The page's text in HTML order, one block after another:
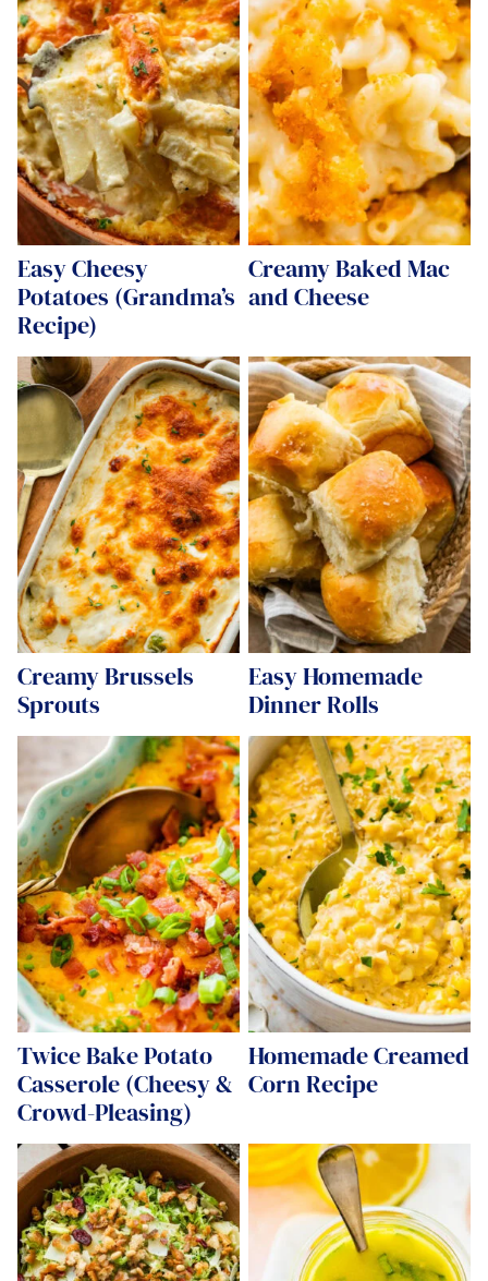
Easy Cheesy
Potatoes (Grandma’s
Recipe)
Creamy Baked Mac
and Cheese
Creamy Brussels
Sprouts
Easy Homemade
Dinner Rolls
Twice Bake Potato
Casserole (Cheesy &
Crowd-Pleasing)
Homemade Creamed
Corn Recipe